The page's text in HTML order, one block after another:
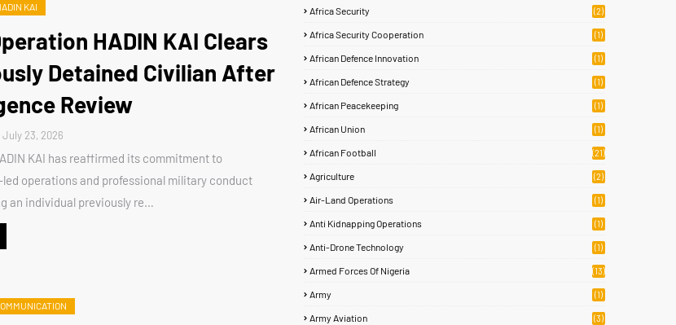
KAI
HADIN KAI Clears
Detained Civilian After
Review
July 23, 2026
KAI has reaffirmed its commitment to
operations and professional military conduct
an individual previously re…
Africa Security (2)
Africa Security Cooperation (1)
African Defence Innovation (1)
African Defence Strategy (1)
African Peacekeeping (1)
African Union (1)
African Football (21)
Agriculture (2)
Air-Land Operations (1)
Anti Kidnapping Operations (1)
Anti-Drone Technology (1)
Armed Forces Of Nigeria (13)
Army (1)
Army Aviation (3)